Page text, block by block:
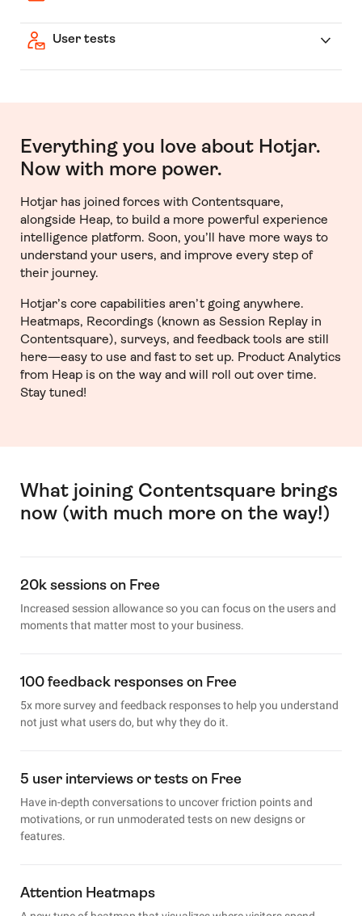
User tests
Everything you love about Hotjar.
Now with more power.
Hotjar has joined forces with Contentsquare,
alongside Heap, to build a more powerful experience
intelligence platform. Soon, you’ll have more ways to
understand your users, and improve every step of
their journey.
Hotjar’s core capabilities aren’t going anywhere.
Heatmaps, Recordings (known as Session Replay in
Contentsquare), surveys, and feedback tools are still
here—easy to use and fast to set up. Product Analytics
from Heap is on the way and will roll out over time.
Stay tuned!
What joining Contentsquare brings
now (with much more on the way!)
20k sessions on Free
Increased session allowance so you can focus on the users and
moments that matter most to your business.
100 feedback responses on Free
5x more survey and feedback responses to help you understand
not just what users do, but why they do it.
5 user interviews or tests on Free
Have in-depth conversations to uncover friction points and
motivations, or run unmoderated tests on new designs or
features.
Attention Heatmaps